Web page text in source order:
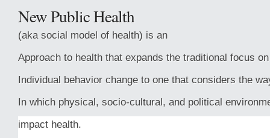
New Public Health
(aka social model of health) is an
Approach to health that expands the traditional focus on
Individual behavior change to one that considers the
In which physical, socio-cultural, and political
impact health.